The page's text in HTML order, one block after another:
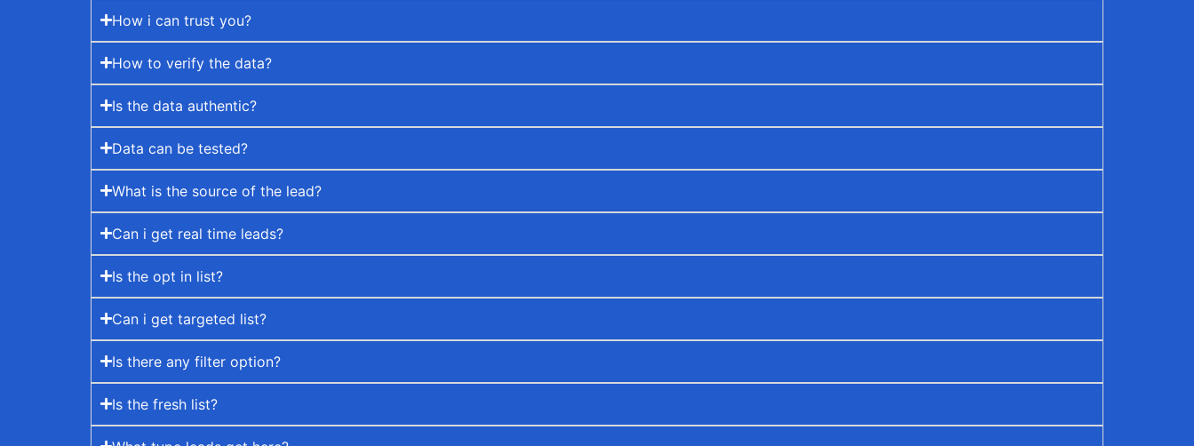
How i can trust you?
How to verify the data?
Is the data authentic?
Data can be tested?
What is the source of the lead?
Can i get real time leads?
Is the opt in list?
Can i get targeted list?
Is there any filter option?
Is the fresh list?